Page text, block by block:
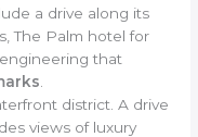
a drive along its
The Palm hotel for
that
district. A drive
views of luxury